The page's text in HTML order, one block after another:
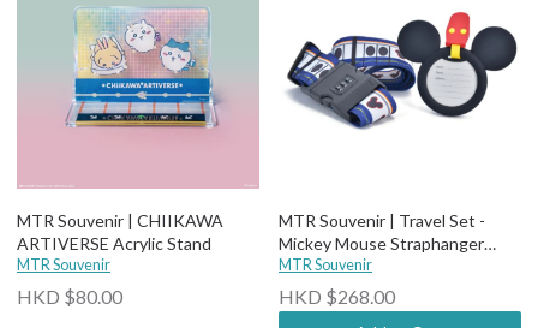
MTR Souvenir | CHIIKAWA
ARTIVERSE Acrylic Stand
MTR Souvenir
HKD $80.00
MTR Souvenir | Travel Set -
Mickey Mouse Straphanger
(Luggage Tag + Belt)
MTR Souvenir
HKD $268.00